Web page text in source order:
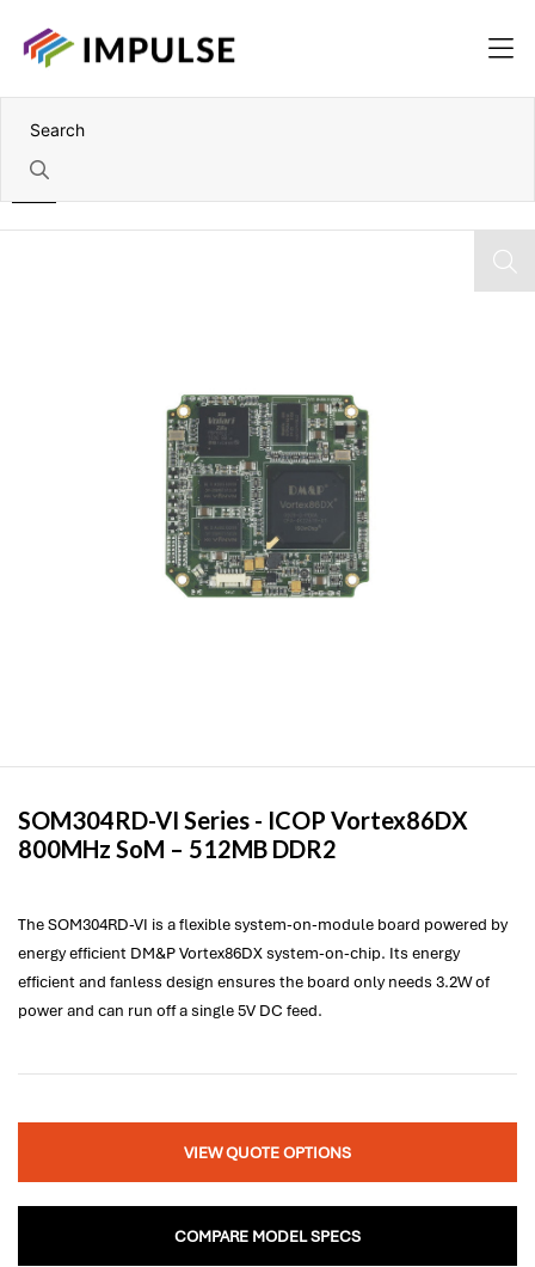
SOM304RD-VI Series - ICOP Vortex86DX
800MHz SoM – 512MB DDR2
The SOM304RD-VI is a flexible system-on-module board powered by
energy efficient DM&P Vortex86DX system-on-chip. Its energy
efficient and fanless design ensures the board only needs 3.2W of
power and can run off a single 5V DC feed.
VIEW QUOTE OPTIONS
COMPARE MODEL SPECS